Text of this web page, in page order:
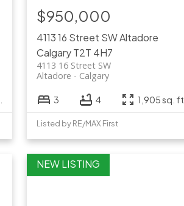
4113 16 Street SWAltadore
CalgaryT2T 4H7
4113 16 Street SW
Calgary
Altadore
$950,000
3 4 1,905 sq. ft.
Listed by RE/MAX First